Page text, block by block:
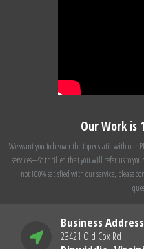
Our Work is
We want you to be over the top ecstatic with
services---So thrilled that you will refer us to
not 100% satisfied with our service,
Business
23421 Old Cox Rd